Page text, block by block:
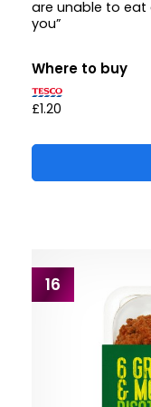
are unable to eat
you”
Where to buy
£1.20
16